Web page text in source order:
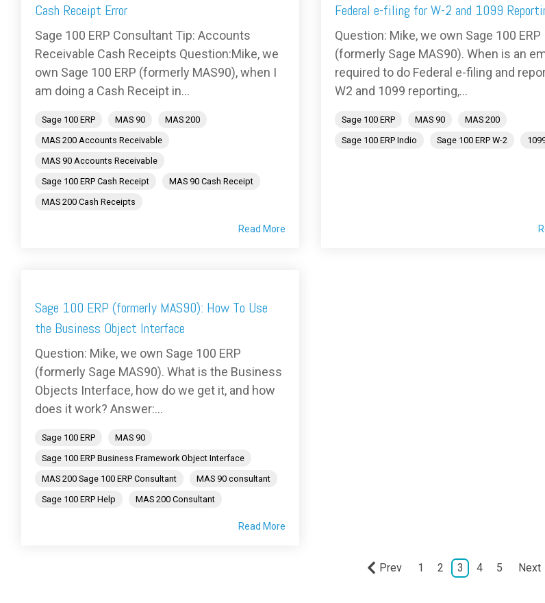
Cash Receipt Error
Sage 100 ERP Consultant Tip: Accounts
Receivable Cash Receipts Question:Mike, we
own Sage 100 ERP (formerly MAS90), when I
am doing a Cash Receipt in...
Sage 100 ERP MAS 90
MAS 200
MAS 200 Accounts Receivable
MAS 90 Accounts Receivable
Sage 100 ERP Cash Receipt
MAS 90 Cash Receipt
MAS 200 Cash Receipts
Read More
Federal e-filing for W-2 and 1099
Question: Mike, we own Sage 100 ERP
(formerly Sage MAS90). When is an
required to do Federal e-filing and
W2 and 1099 reporting,...
Sage 100 ERP MAS 90
MAS 200
Sage 100 ERP Indio
Sage 100 ERP W-2
Sage 100 ERP (formerly MAS90): How To Use
the Business Object Interface
Question: Mike, we own Sage 100 ERP
(formerly Sage MAS90). What is the Business
Objects Interface, how do we get it, and how
does it work? Answer:...
Sage 100 ERP
MAS 90
Sage 100 ERP Business Framework Object Interface
MAS 200 Sage 100 ERP Consultant
MAS 90 consultant
Sage 100 ERP Help
MAS 200 Consultant
Read More
Prev 1 2 3 4 5 Next